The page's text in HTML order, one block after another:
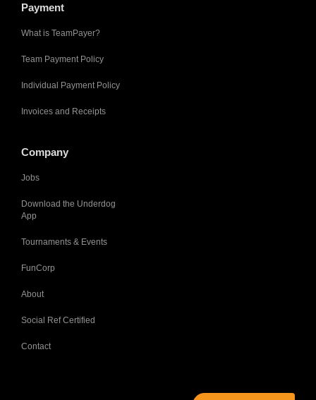
Payment
What is TeamPayer?
Team Payment Policy
Individual Payment Policy
Invoices and Receipts
Company
Jobs
Download the Underdog
App
Tournaments & Events
FunCorp
About
Social Ref Certified
Contact